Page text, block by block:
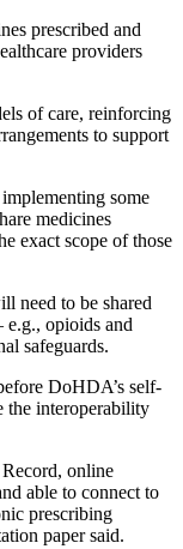
prescribed and
providers
of care, reinforcing
to support
some
medicines
exact scope of those
need to be shared
e.g., opioids and
safeguards.
DoHDA’s self-
the interoperability
online
able to connect to
prescribing
paper said.